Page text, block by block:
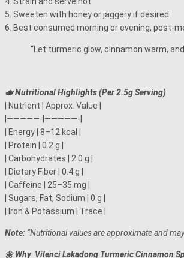
5. Sweeten with honey or jaggery if desired
6. Best consumed morning or evening, post-
“Let turmeric glow, cinnamon warm,
🫖 Nutritional Highlights (Per 2.5g Serving)
| Nutrient | Approx. Value |
|—————-|—————-|
| Energy | 8–12 kcal |
| Protein | 0.2 g |
| Carbohydrates | 2.0 g |
| Dietary Fiber | 0.4 g |
| Caffeine | 25–35 mg |
| Sugars, Fat, Sodium | 0 g |
| Iron & Potassium | Trace |
Note: “Nutritional values are approximate and
🌼 Why Vilenci Lakadong Turmeric Cinnamon